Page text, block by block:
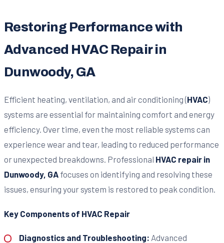
Restoring Performance with
Advanced HVAC Repair in
Dunwoody, GA
Efficient heating, ventilation, and air conditioning (HVAC)
systems are essential for maintaining comfort and energy
efficiency. Over time, even the most reliable systems can
experience wear and tear, leading to reduced performance
or unexpected breakdowns. Professional HVAC repair in
Dunwoody, GA focuses on identifying and resolving these
issues, ensuring your system is restored to peak condition.
Key Components of HVAC Repair
Diagnostics and Troubleshooting: Advanced